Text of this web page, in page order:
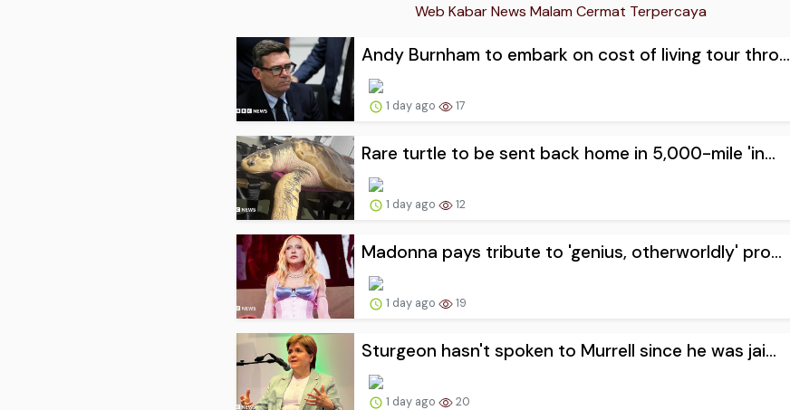
Web Kabar News Malam Cermat Terpercaya
Andy Burnham to embark on cost of living tour thro...
1 day ago 17
Rare turtle to be sent back home in 5,000-mile 'in...
1 day ago 12
Madonna pays tribute to 'genius, otherworldly' pro...
1 day ago 19
Sturgeon hasn't spoken to Murrell since he was jai...
1 day ago 20